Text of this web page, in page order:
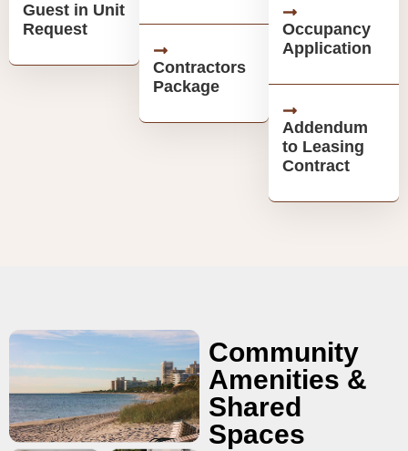
Guest in Unit
Request
Contractors
Package
Occupancy
Application
Addendum
to Leasing
Contract
Community
Amenities &
Shared
Spaces